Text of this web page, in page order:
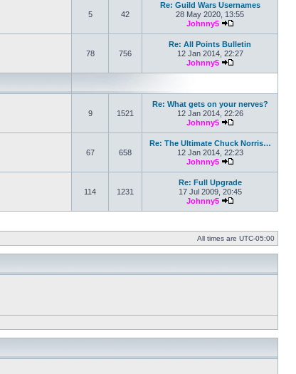
5 42
Re: Guild Wars Usernames
28 May 2020, 13:55
Johnny5
78 756
Re: All Points Bulletin
12 Jan 2014, 22:27
Johnny5
9 1521
Re: What gets on your nerves?
12 Jan 2014, 22:26
Johnny5
67 658
Re: The Ultimate Chuck Norris…
12 Jan 2014, 22:23
Johnny5
114 1231
Re: Full Upgrade
17 Jul 2009, 20:45
Johnny5
All times are UTC-05:00